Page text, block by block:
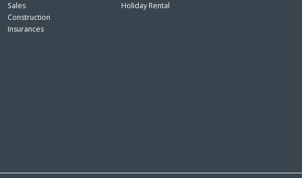
Sales
Construction
Insurances
Holiday Rental